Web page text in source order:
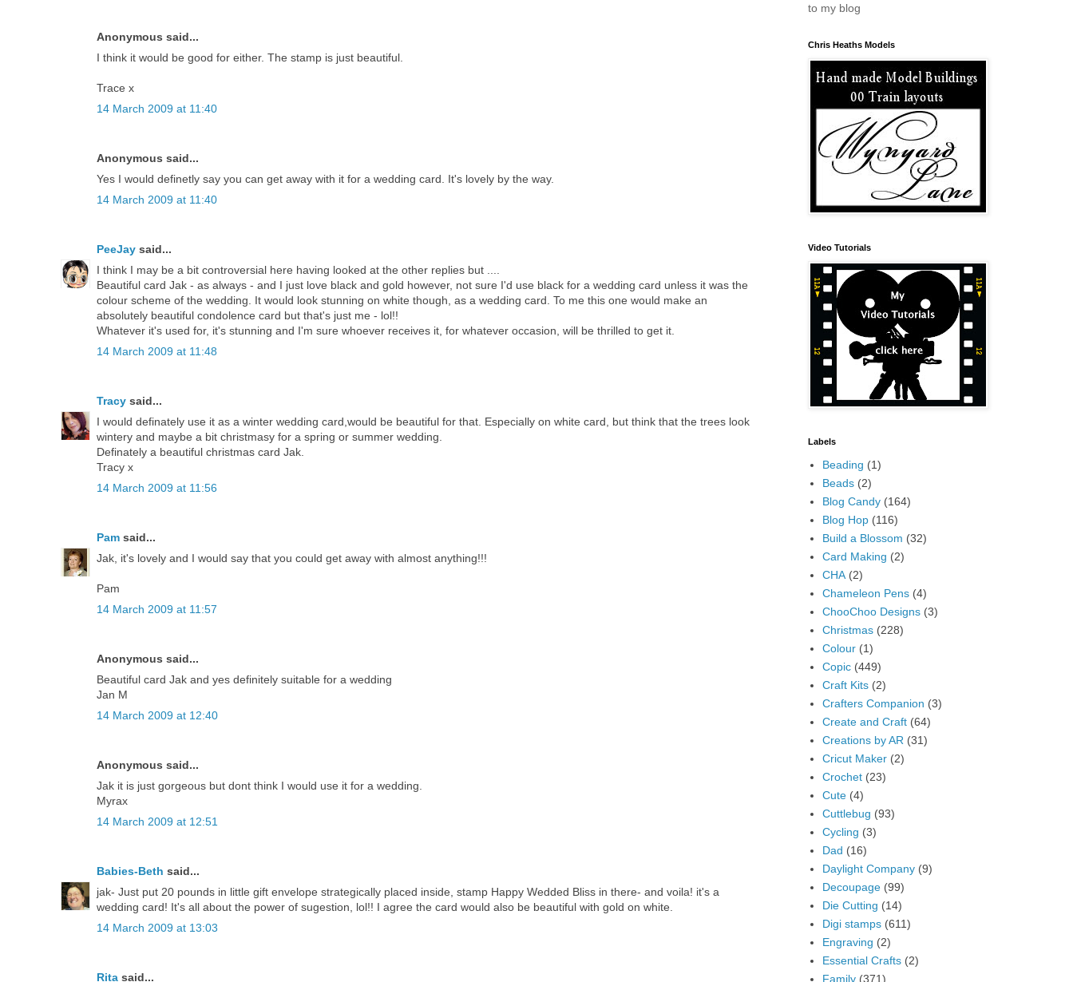
Anonymous said...
I think it would be good for either. The stamp is just beautiful.
Trace x
14 March 2009 at 11:40
Anonymous said...
Yes I would definetly say you can get away with it for a wedding card. It's lovely by the way.
14 March 2009 at 11:40
PeeJay said...
I think I may be a bit controversial here having looked at the other replies but ....
Beautiful card Jak - as always - and I just love black and gold however, not sure I'd use black for a wedding card unless it was the
colour scheme of the wedding. It would look stunning on white though, as a wedding card. To me this one would make an
absolutely beautiful condolence card but that's just me - lol!!
Whatever it's used for, it's stunning and I'm sure whoever receives it, for whatever occasion, will be thrilled to get it.
14 March 2009 at 11:48
Tracy said...
I would definately use it as a winter wedding card,would be beautiful for that. Especially on white card, but think that the trees look
wintery and maybe a bit christmasy for a spring or summer wedding.
Definately a beautiful christmas card Jak.
Tracy x
14 March 2009 at 11:56
Pam said...
Jak, it's lovely and I would say that you could get away with almost anything!!!
Pam
14 March 2009 at 11:57
Anonymous said...
Beautiful card Jak and yes definitely suitable for a wedding
Jan M
14 March 2009 at 12:40
Anonymous said...
Jak it is just gorgeous but dont think I would use it for a wedding.
Myrax
14 March 2009 at 12:51
Babies-Beth said...
jak- Just put 20 pounds in little gift envelope strategically placed inside, stamp Happy Wedded Bliss in there- and voila! it's a
wedding card! It's all about the power of sugestion, lol!! I agree the card would also be beautiful with gold on white.
14 March 2009 at 13:03
Rita said...
to my blog
Chris Heaths Models
Video Tutorials
Labels
Beading (1)
Beads (2)
Blog Candy (164)
Blog Hop (116)
Build a Blossom (32)
Card Making (2)
CHA (2)
Chameleon Pens (4)
ChooChoo Designs (3)
Christmas (228)
Colour (1)
Copic (449)
Craft Kits (2)
Crafters Companion (3)
Create and Craft (64)
Creations by AR (31)
Cricut Maker (2)
Crochet (23)
Cute (4)
Cuttlebug (93)
Cycling (3)
Dad (16)
Daylight Company (9)
Decoupage (99)
Die Cutting (14)
Digi stamps (611)
Engraving (2)
Essential Crafts (2)
Family (371)